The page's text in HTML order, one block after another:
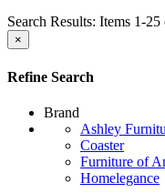
Search Results: Items 1-
×
Refine Search
Brand
Ashley
Coaster
Furniture of
Homelegance